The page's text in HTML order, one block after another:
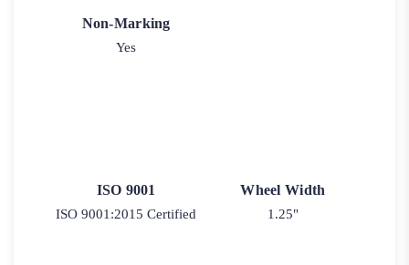
Non-Marking
Yes
ISO 9001
ISO 9001:2015 Certified
Wheel Width
1.25"